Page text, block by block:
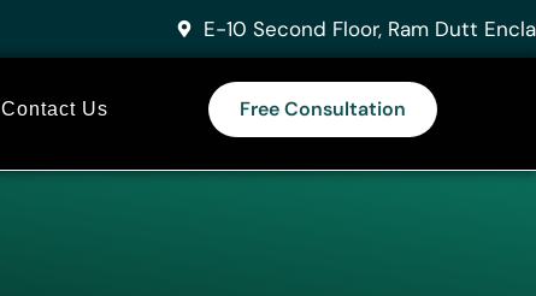
E-10 Second Floor, Ram Dutt
Contact Us Free Consultation